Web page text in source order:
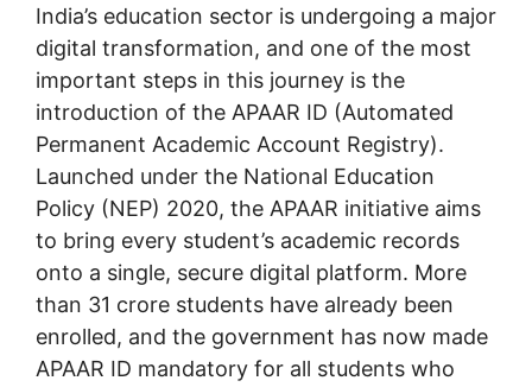
India’s education sector is undergoing a major
digital transformation, and one of the most
important steps in this journey is the
introduction of the APAAR ID (Automated
Permanent Academic Account Registry).
Launched under the National Education
Policy (NEP) 2020, the APAAR initiative aims
to bring every student’s academic records
onto a single, secure digital platform. More
than 31 crore students have already been
enrolled, and the government has now made
APAAR ID mandatory for all students who